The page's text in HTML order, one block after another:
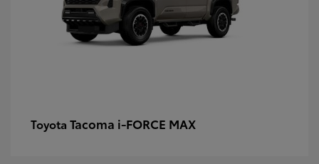
Toyota Tacoma i-FORCE MAX